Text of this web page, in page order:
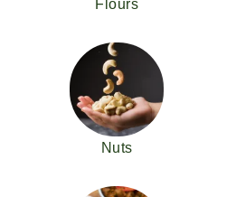
Flours
Nuts